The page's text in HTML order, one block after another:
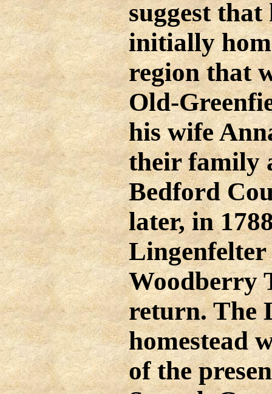
suggest
initially
region that
Old-
his wife
their family
Bedford
later, in
Lingenfelter
Woodberry
return. The
homestead
of the